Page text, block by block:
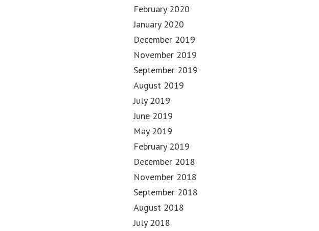
February 2020
January 2020
December 2019
November 2019
September 2019
August 2019
July 2019
June 2019
May 2019
February 2019
December 2018
November 2018
September 2018
August 2018
July 2018